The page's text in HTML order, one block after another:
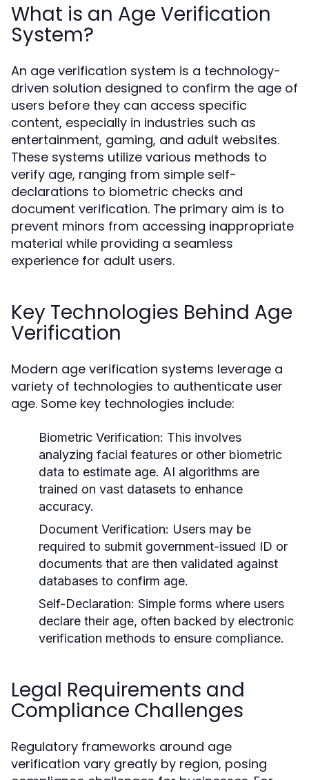
What is an Age Verification
System?
An age verification system is a technology-
driven solution designed to confirm the age of
users before they can access specific
content, especially in industries such as
entertainment, gaming, and adult websites.
These systems utilize various methods to
verify age, ranging from simple self-
declarations to biometric checks and
document verification. The primary aim is to
prevent minors from accessing inappropriate
material while providing a seamless
experience for adult users.
Key Technologies Behind Age
Verification
Modern age verification systems leverage a
variety of technologies to authenticate user
age. Some key technologies include:
Biometric Verification: This involves
analyzing facial features or other biometric
data to estimate age. AI algorithms are
trained on vast datasets to enhance
accuracy.
Document Verification: Users may be
required to submit government-issued ID or
documents that are then validated against
databases to confirm age.
Self-Declaration: Simple forms where users
declare their age, often backed by electronic
verification methods to ensure compliance.
Legal Requirements and
Compliance Challenges
Regulatory frameworks around age
verification vary greatly by region, posing